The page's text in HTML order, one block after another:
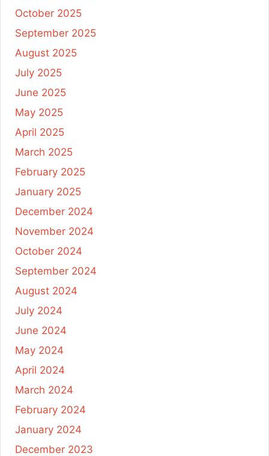
October 2025
September 2025
August 2025
July 2025
June 2025
May 2025
April 2025
March 2025
February 2025
January 2025
December 2024
November 2024
October 2024
September 2024
August 2024
July 2024
June 2024
May 2024
April 2024
March 2024
February 2024
January 2024
December 2023